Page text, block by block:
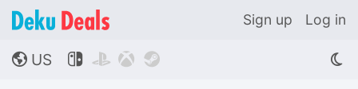
Sign up Log in
🌎 US    